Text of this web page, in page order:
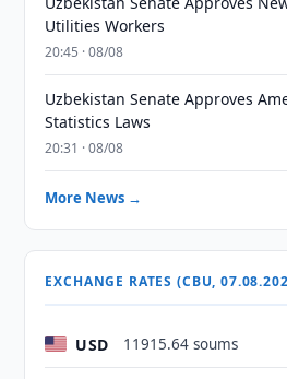
Utilities Workers
20:45 · 08/08
Uzbekistan Senate Approves
Statistics Laws
20:31 · 08/08
More News →
EXCHANGE RATES (CBU,
USD 11915.64 soums